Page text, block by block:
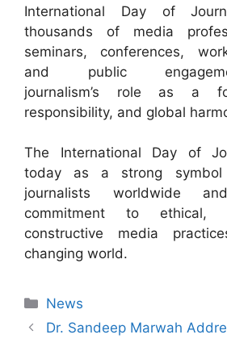
International Day of
thousands of media
seminars, conferences,
and public
journalism’s role as a
responsibility, and global
The International Day of
today as a strong
journalists worldwide
commitment to ethical,
constructive media
changing world.
News
Dr. Sandeep Marwah